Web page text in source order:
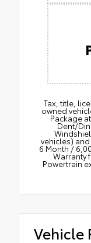
Tax, title,
owned
Package
Dent/
vehicles)
6 Month /
Warranty
Powertrain
Vehicle